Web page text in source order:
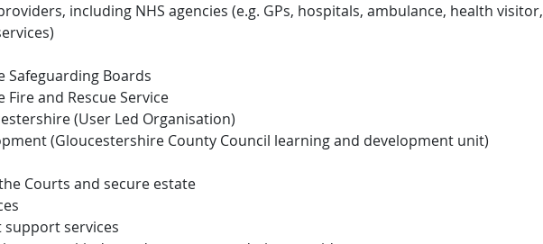
including NHS agencies (e.g. GPs, hospitals, ambulance, health visitor,
Safeguarding Boards
and Rescue Service
(User Led Organisation)
(Gloucestershire County Council learning and development unit)
Courts and secure estate
support services